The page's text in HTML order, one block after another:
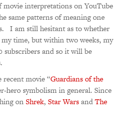
movie interpretations on YouTube
same patterns of meaning one
I am still hesitant as to whether
time, but within two weeks, my
subscribers and so it will be
movie “Guardians of the
hero symbolism in general. Since
onShrek, Star WarsandThe